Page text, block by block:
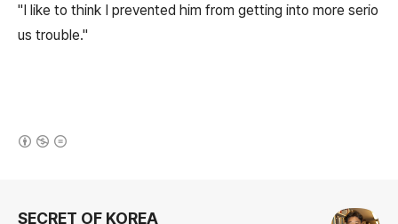
"I like to think I prevented him from getting into more serio
us trouble."
SECRET OF KOREA